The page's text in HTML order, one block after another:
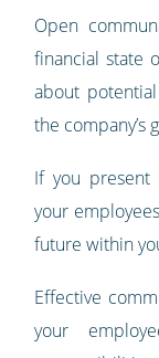
Open
financial state
about
the company’s
If you present
your
future within
Effective
your